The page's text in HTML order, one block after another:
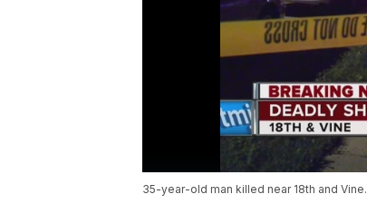
35-year-old man killed near 18th and Vine.